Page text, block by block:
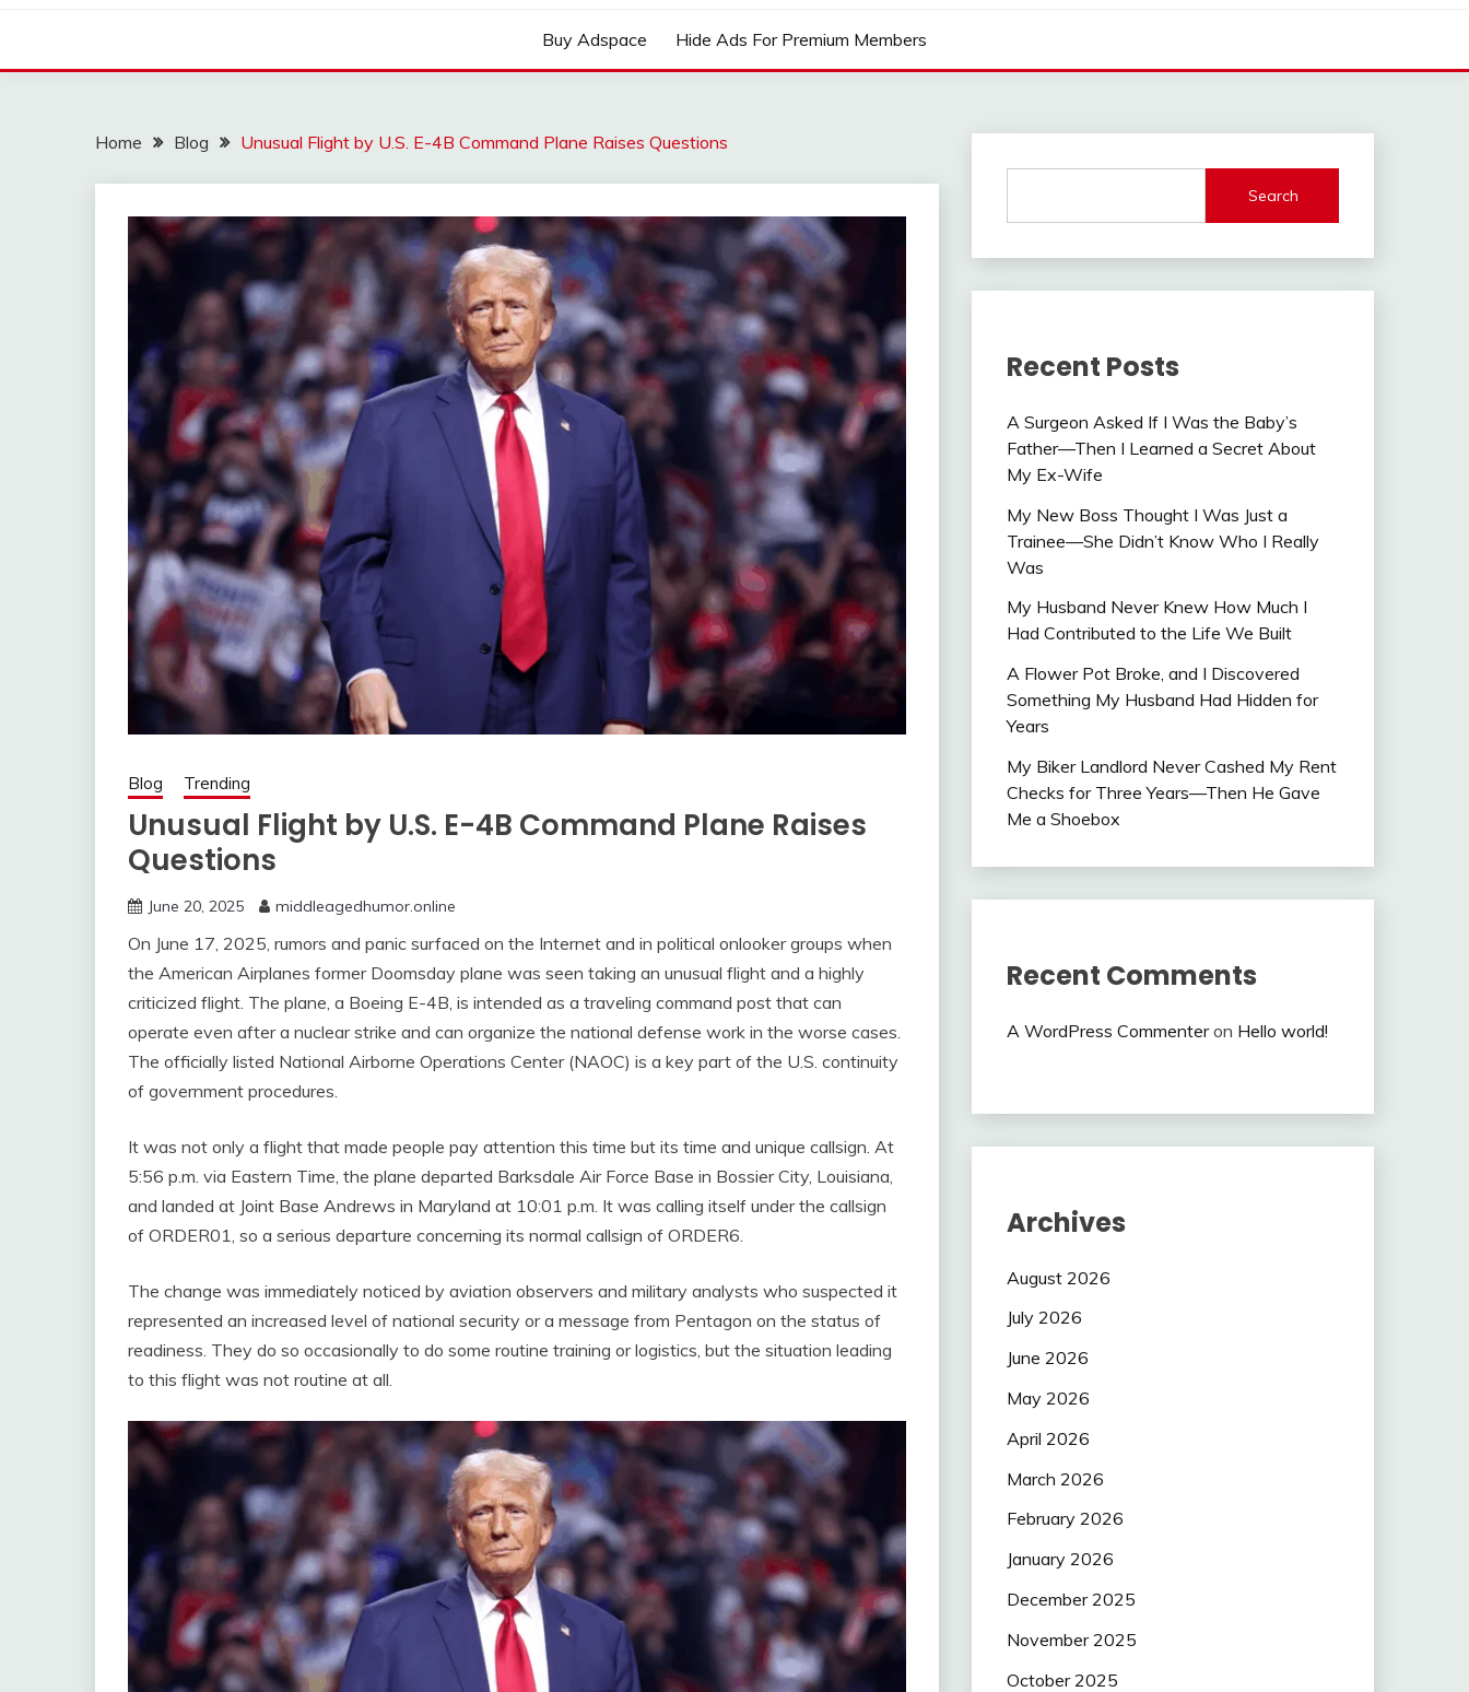
Buy Adspace Hide Ads For Premium Members
Home Blog Unusual Flight by U.S. E-4B Command Plane Raises Questions
Blog Trending
Unusual Flight by U.S. E-4B Command Plane Raises
Questions
June 20, 2025 middleagedhumor.online
On June 17, 2025, rumors and panic surfaced on the Internet and in political onlooker groups when
the American Airplanes former Doomsday plane was seen taking an unusual flight and a highly
criticized flight. The plane, a Boeing E-4B, is intended as a traveling command post that can
operate even after a nuclear strike and can organize the national defense work in the worse cases.
The officially listed National Airborne Operations Center (NAOC) is a key part of the U.S. continuity
of government procedures.
It was not only a flight that made people pay attention this time but its time and unique callsign. At
5:56 p.m. via Eastern Time, the plane departed Barksdale Air Force Base in Bossier City, Louisiana,
and landed at Joint Base Andrews in Maryland at 10:01 p.m. It was calling itself under the callsign
of ORDER01, so a serious departure concerning its normal callsign of ORDER6.
The change was immediately noticed by aviation observers and military analysts who suspected it
represented an increased level of national security or a message from Pentagon on the status of
readiness. They do so occasionally to do some routine training or logistics, but the situation leading
to this flight was not routine at all.
Search
Recent Posts
A Surgeon Asked If I Was the Baby’s
Father—Then I Learned a Secret About
My Ex-Wife
My New Boss Thought I Was Just a
Trainee—She Didn’t Know Who I Really
Was
My Husband Never Knew How Much I
Had Contributed to the Life We Built
A Flower Pot Broke, and I Discovered
Something My Husband Had Hidden for
Years
My Biker Landlord Never Cashed My Rent
Checks for Three Years—Then He Gave
Me a Shoebox
Recent Comments
A WordPress Commenteron Hello world!
Archives
August 2026
July 2026
June 2026
May 2026
April 2026
March 2026
February 2026
January 2026
December 2025
November 2025
October 2025